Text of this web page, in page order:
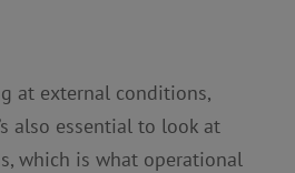
at external conditions,
also essential to look at
which is what operational